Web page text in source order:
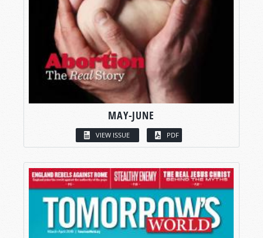
MAY-JUNE
VIEW ISSUE PDF